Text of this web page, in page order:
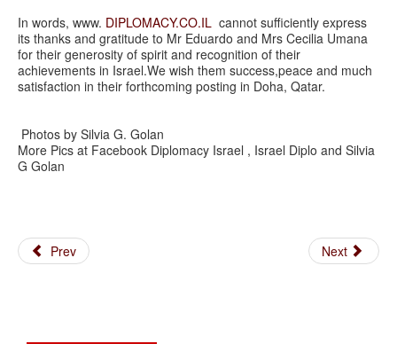
In words, www. DIPLOMACY.CO.IL cannot sufficiently express
its thanks and gratitude to Mr Eduardo and Mrs Cecilia Umana
for their generosity of spirit and recognition of their
achievements in Israel.We wish them success,peace and much
satisfaction in their forthcoming posting in Doha, Qatar.
Photos by Silvia G. Golan
More Pics at Facebook Diplomacy Israel , Israel Diplo and Silvia
G Golan
Prev Next